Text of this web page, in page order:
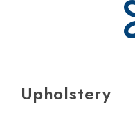
Upholstery